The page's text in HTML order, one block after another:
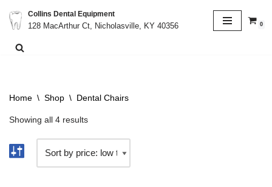
Skip
to
Collins Dental Equipment
128 MacArthur Ct, Nicholasville, KY 40356
0
Home \ Shop \ Dental Chairs
Showing all 4 results